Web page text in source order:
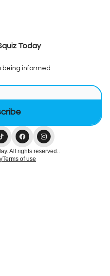
Today
being informed
All rights reserved..
Terms of use